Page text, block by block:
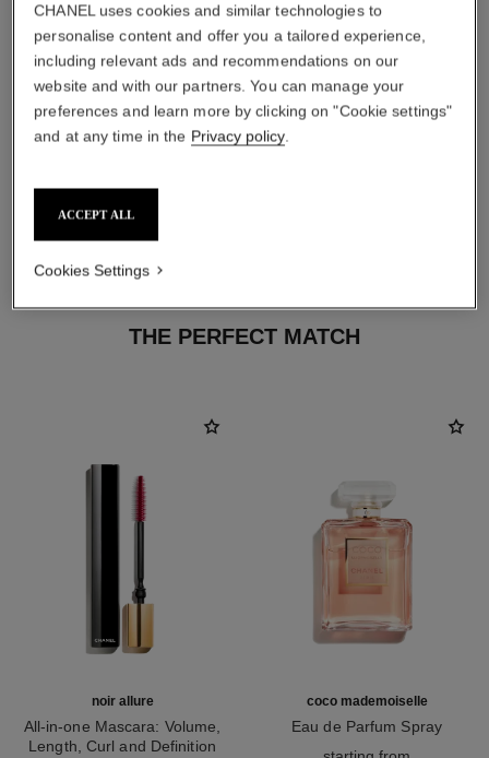
THE PERFECT MATCH
noir allure
All-in-one Mascara: Volume,
Length, Curl and Definition
coco mademoiselle
Eau de Parfum Spray
CHANEL uses cookies and similar technologies to
personalise content and offer you a tailored experience,
including relevant ads and recommendations on our
website and with our partners. You can manage your
preferences and learn more by clicking on "Cookie settings"
and at any time in the Privacy policy.
ACCEPT ALL
Cookies Settings